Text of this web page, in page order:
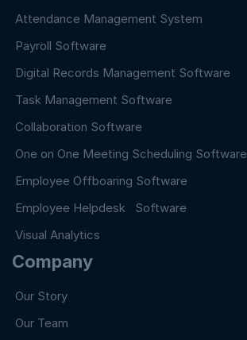
Attendance Management System
Payroll Software
Digital Records Management Software
Task Management Software
Collaboration Software
One on One Meeting Scheduling Software
Employee Offboaring Software
Employee Helpdesk Software
Visual Analytics
Company
Our Story
Our Team